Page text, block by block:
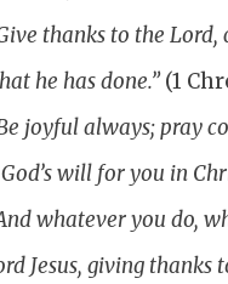
thanks to the
he has done.”(1
joyful always; pray
will for you in
whatever you do,
Jesus, giving thanks